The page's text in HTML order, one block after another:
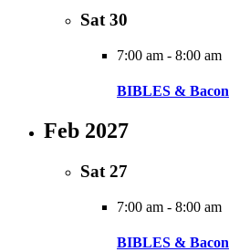
Sat 30
7:00 am - 8:00 am
BIBLES & Bacon
Feb 2027
Sat27
7:00 am - 8:00 am
BIBLES & Bacon